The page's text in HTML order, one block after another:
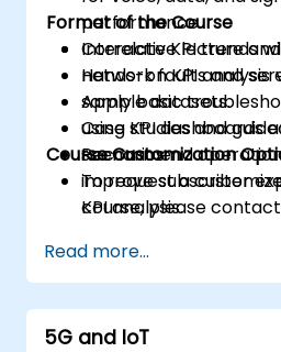
performance.
Correlate KPI trends
network faults and
Apply basic
using KPI dashboards
Recommend
improve subscriber
KPI analysis.
Format of the Course
Interactive lecture and
Hands-on KPI analysis
sample datasets.
Case studies and
scenarios.
Course Customization
To request a
course, please
Read more...
5G and IoT